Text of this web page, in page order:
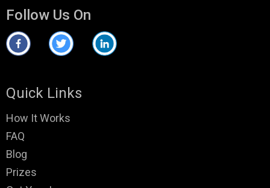
Follow Us On
Quick Links
How It Works
FAQ
Blog
Prizes